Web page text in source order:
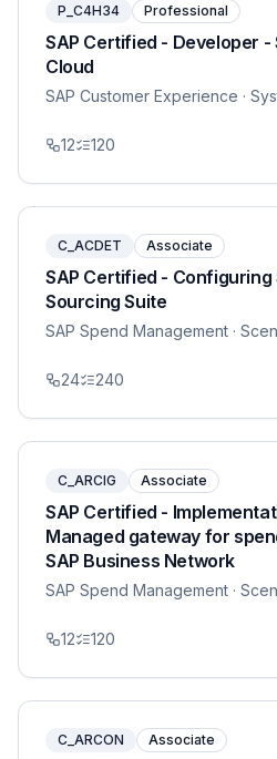
P_C4H34 Professional
SAP Certified - Developer -
Cloud
SAP Customer Experience ·
12 120
C_ACDET Associate
SAP Certified -
Sourcing Suite
SAP Spend Management ·
24 240
C_ARCIG Associate
SAP Certified -
Managed gateway for
SAP Business Network
SAP Spend Management ·
12 120
C_ARCON Associate